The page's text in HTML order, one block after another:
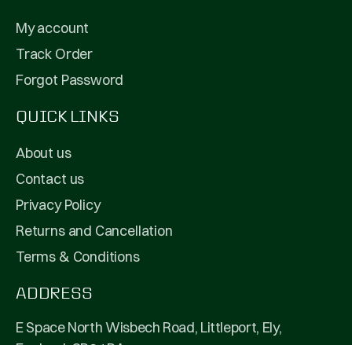
My account
Track Order
Forgot Password
QUICK LINKS
About us
Contact us
Privacy Policy
Returns and Cancellation
Terms & Conditions
ADDRESS
E Space North Wisbech Road, Littleport, Ely,